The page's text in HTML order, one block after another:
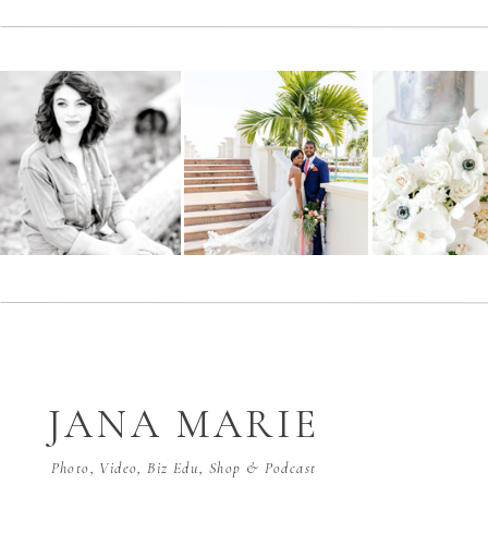
Photo, Video, Biz Edu, Shop & Podcast
JANA MARIE